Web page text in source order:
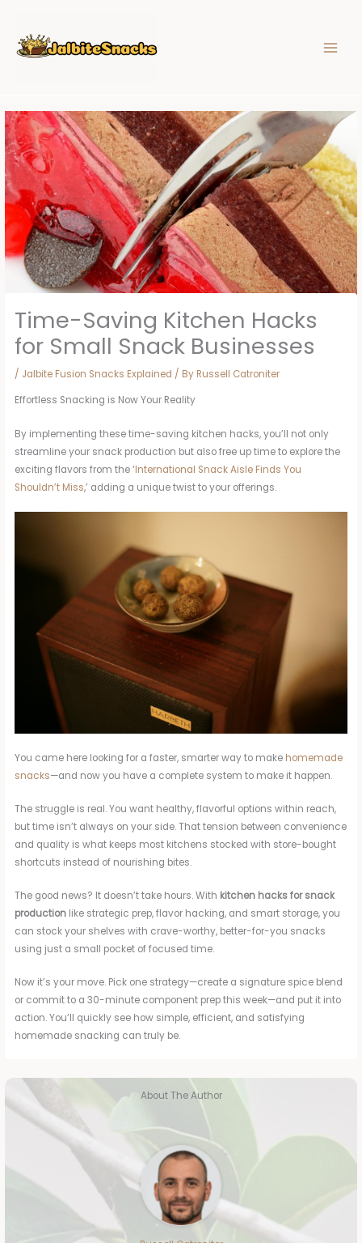
content
Time-Saving Kitchen Hacks
for Small Snack Businesses
/ Jalbite Fusion Snacks Explained / By Russell Catroniter
Effortless Snacking is Now Your Reality
By implementing these time-saving kitchen hacks, you’ll not only
streamline your snack production but also free up time to explore the
exciting flavors from the ‘International Snack Aisle Finds You
Shouldn’t Miss,’ adding a unique twist to your offerings.
You came here looking for a faster, smarter way to make homemade
snacks—and now you have a complete system to make it happen.
The struggle is real. You want healthy, flavorful options within reach,
but time isn’t always on your side. That tension between convenience
and quality is what keeps most kitchens stocked with store-bought
shortcuts instead of nourishing bites.
The good news? It doesn’t take hours. With kitchen hacks for snack
production like strategic prep, flavor hacking, and smart storage, you
can stock your shelves with crave-worthy, better-for-you snacks
using just a small pocket of focused time.
Now it’s your move. Pick one strategy—create a signature spice blend
or commit to a 30-minute component prep this week—and put it into
action. You’ll quickly see how simple, efficient, and satisfying
homemade snacking can truly be.
About The Author